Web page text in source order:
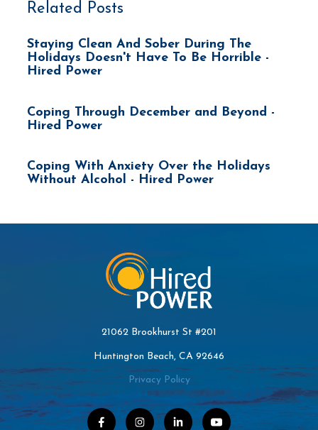
Related Posts
Staying Clean And Sober During The
Holidays Doesn't Have To Be Horrible -
Hired Power
Coping Through December and Beyond -
Hired Power
Coping With Anxiety Over the Holidays
Without Alcohol - Hired Power
21062 Brookhurst St #201
Huntington Beach, CA 92646
Privacy Policy